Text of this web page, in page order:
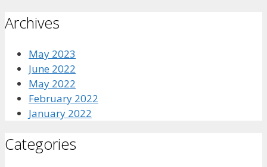
Archives
May 2023
June 2022
May 2022
February 2022
January 2022
Categories